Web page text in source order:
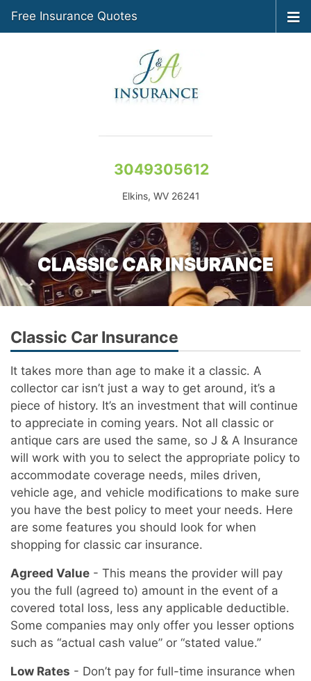
3049305612
Elkins, WV 26241
Free Insurance Quotes
CLASSIC CAR INSURANCE
Classic Car Insurance
It takes more than age to make it a classic. A
collector car isn’t just a way to get around, it’s a
piece of history. It’s an investment that will continue
to appreciate in coming years. Not all classic or
antique cars are used the same, so J & A Insurance
will work with you to select the appropriate policy to
accommodate coverage needs, miles driven,
vehicle age, and vehicle modifications to make sure
you have the best policy to meet your needs. Here
are some features you should look for when
shopping for classic car insurance.
Agreed Value - This means the provider will pay
you the full (agreed to) amount in the event of a
covered total loss, less any applicable deductible.
Some companies may only offer you lesser options
such as “actual cash value” or “stated value.”
Low Rates - Don’t pay for full-time insurance when